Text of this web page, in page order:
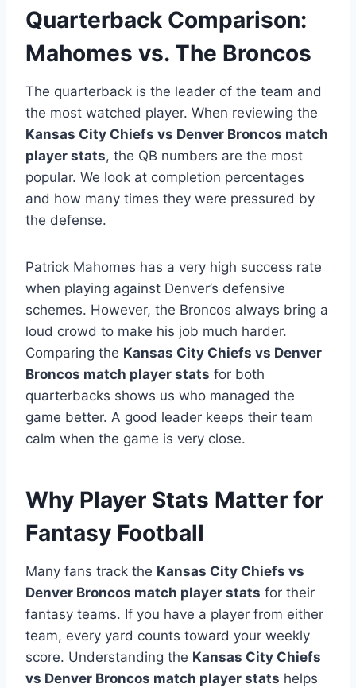
Quarterback Comparison:
Mahomes vs. The Broncos
The quarterback is the leader of the team and
the most watched player. When reviewing the
Kansas City Chiefs vs Denver Broncos match
player stats, the QB numbers are the most
popular. We look at completion percentages
and how many times they were pressured by
the defense.
Patrick Mahomes has a very high success rate
when playing against Denver’s defensive
schemes. However, the Broncos always bring a
loud crowd to make his job much harder.
Comparing the Kansas City Chiefs vs Denver
Broncos match player stats for both
quarterbacks shows us who managed the
game better. A good leader keeps their team
calm when the game is very close.
Why Player Stats Matter for
Fantasy Football
Many fans track the Kansas City Chiefs vs
Denver Broncos match player stats for their
fantasy teams. If you have a player from either
team, every yard counts toward your weekly
score. Understanding the Kansas City Chiefs
vs Denver Broncos match player stats helps